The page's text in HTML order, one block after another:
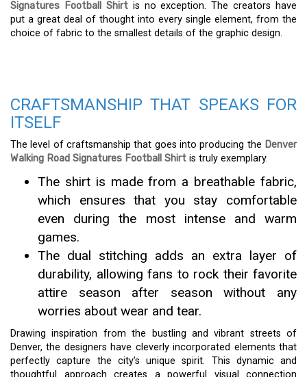
Signatures Football Shirtis no exception. The creators have
put a great deal of thought into every single element, from the
choice of fabric to the smallest details of the graphic design.
CRAFTSMANSHIP THAT SPEAKS FOR
ITSELF
The level of craftsmanship that goes into producing the Denver
Walking Road Signatures Football Shirt is truly exemplary.
The shirt is made from a breathable fabric,
which ensures that you stay comfortable
even during the most intense and warm
games.
The dual stitching adds an extra layer of
durability, allowing fans to rock their favorite
attire season after season without any
worries about wear and tear.
Drawing inspiration from the bustling and vibrant streets of
Denver, the designers have cleverly incorporated elements that
perfectly capture the city’s unique spirit. This dynamic and
thoughtful approach creates a powerful visual connection